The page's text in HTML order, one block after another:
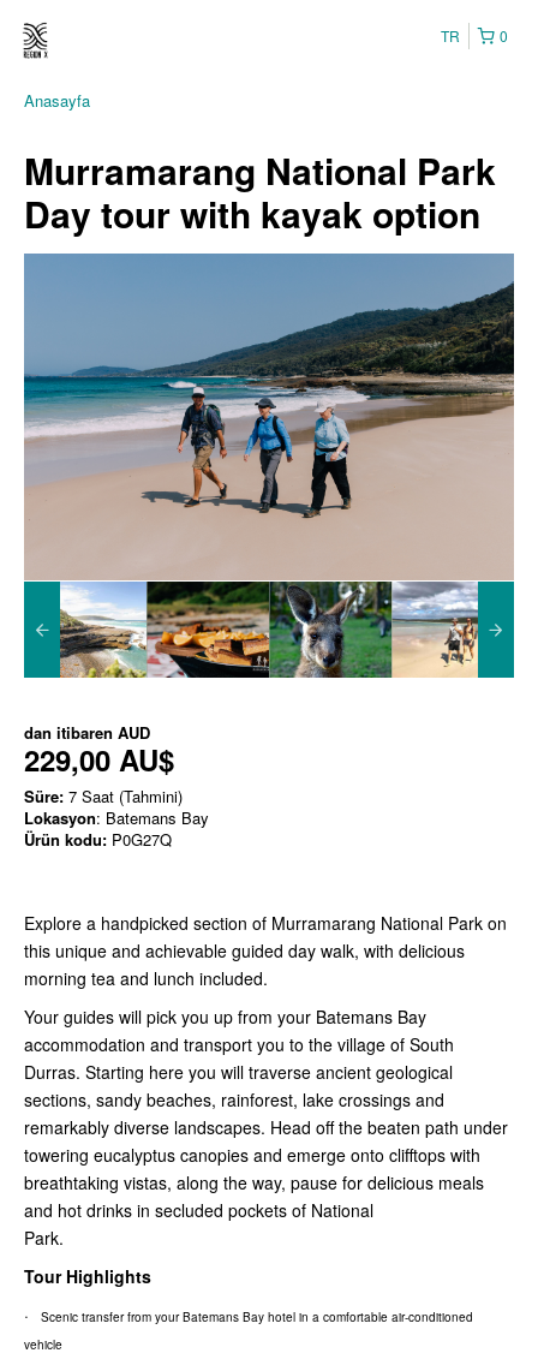
0
TR
Anasayfa
Murramarang National Park
Day tour with kayak option
dan itibaren AUD
229,00 AU$
Süre: 7 Saat (Tahmini)
Lokasyon: Batemans Bay
Ürün kodu: P0G27Q
Explore a handpicked section of Murramarang National Park on
this unique and achievable guided day walk, with delicious
morning tea and lunch included.
Your guides will pick you up from your Batemans Bay
accommodation and transport you to the village of South
Durras. Starting here you will traverse ancient geological
sections, sandy beaches, rainforest, lake crossings and
remarkably diverse landscapes. Head off the beaten path under
towering eucalyptus canopies and emerge onto clifftops with
breathtaking vistas, along the way, pause for delicious meals
and hot drinks in secluded pockets of National
Park.
Tour Highlights
·
Scenic transfer from your Batemans Bay hotel in a comfortable air-conditioned
vehicle